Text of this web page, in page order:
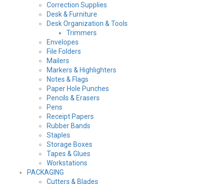
Correction Supplies
Desk & Furniture
Desk Organization & Tools
Trimmers
Envelopes
File Folders
Mailers
Markers & Highlighters
Notes & Flags
Paper Hole Punches
Pencils & Erasers
Pens
Receipt Papers
Rubber Bands
Staples
Storage Boxes
Tapes & Glues
Workstations
PACKAGING
Cutters & Blades